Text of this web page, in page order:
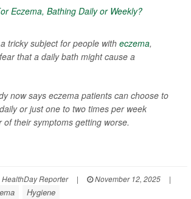
tricky subject for people with eczema,
that a daily bath might cause a
now says eczema patients can choose to
or just one to two times per week
of their symptoms getting worse.
Reporter | November 12, 2025
|
Hygiene